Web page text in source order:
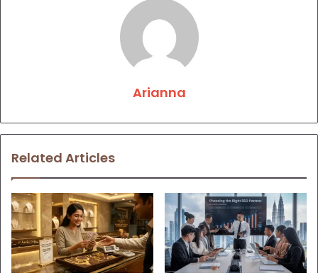
Arianna
Related Articles